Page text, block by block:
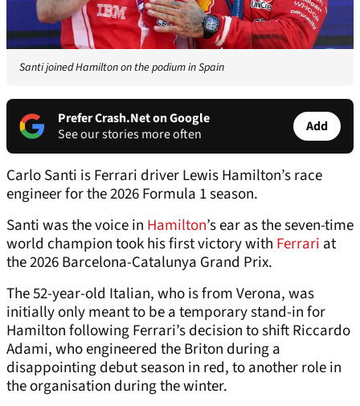
Santi joined Hamilton on the podium in Spain
Prefer Crash.Net on Google
See our stories more often
Add
Carlo Santi is Ferrari driver Lewis Hamilton’s race
engineer for the 2026 Formula 1 season.
Santi was the voice in Hamilton’s ear as the seven-time
world champion took his first victory with Ferrari at
the 2026 Barcelona-Catalunya Grand Prix.
The 52-year-old Italian, who is from Verona, was
initially only meant to be a temporary stand-in for
Hamilton following Ferrari’s decision to shift Riccardo
Adami, who engineered the Briton during a
disappointing debut season in red, to another role in
the organisation during the winter.